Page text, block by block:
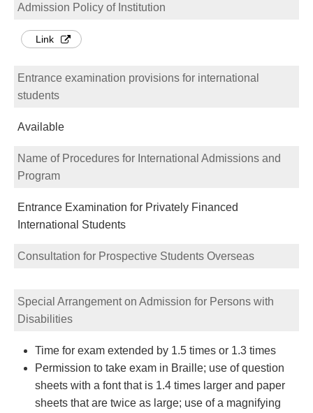
Admission Policy of Institution
Link
Entrance examination provisions for international
students
Available
Name of Procedures for International Admissions and
Program
Entrance Examination for Privately Financed
International Students
Consultation for Prospective Students Overseas
Special Arrangement on Admission for Persons with
Disabilities
Time for exam extended by 1.5 times or 1.3 times
Permission to take exam in Braille; use of question
sheets with a font that is 1.4 times larger and paper
sheets that are twice as large; use of a magnifying